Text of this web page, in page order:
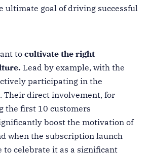
ultimate goal of driving successful
to cultivate the right
Lead by example, with the
participating in the
Their direct involvement, for
the first 10 customers
boost the motivation of
when the subscription launch
to celebrate it as a significant